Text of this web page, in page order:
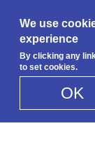
We use
experience
By clicking any
to set cookies.
OK